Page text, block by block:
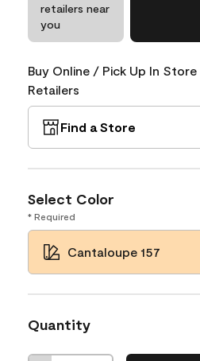
retailers near
you
Buy Online / Pick Up In
Retailers
Find a Store
Select Color
* Required
Cantaloupe 157
Quantity